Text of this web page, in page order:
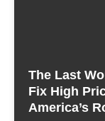
The Last
Fix High
America’s